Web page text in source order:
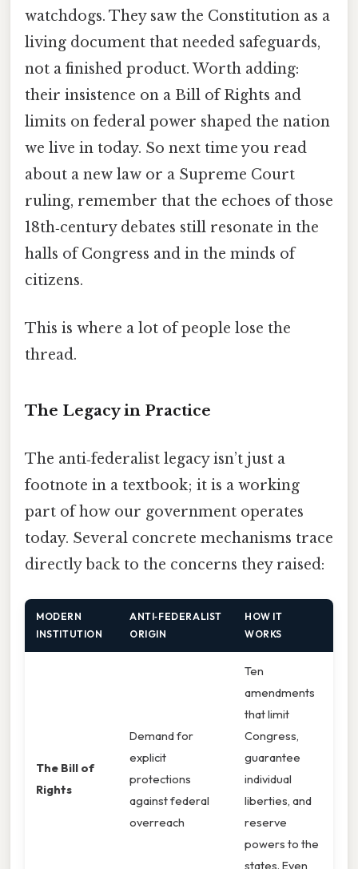
watchdogs. They saw the Constitution as a
living document that needed safeguards,
not a finished product. Worth adding:
their insistence on a Bill of Rights and
limits on federal power shaped the nation
we live in today. So next time you read
about a new law or a Supreme Court
ruling, remember that the echoes of those
18th‑century debates still resonate in the
halls of Congress and in the minds of
citizens.
This is where a lot of people lose the
thread.
The Legacy in Practice
The anti‑federalist legacy isn’t just a
footnote in a textbook; it is a working
part of how our government operates
today. Several concrete mechanisms trace
directly back to the concerns they raised:
MODERN
INSTITUTION
ANTI‑FEDERALIST
ORIGIN
HOW IT
WORKS
The Bill of
Rights
Demand for
explicit
protections
against federal
overreach
Ten
amendments
that limit
Congress,
guarantee
individual
liberties, and
reserve
powers to the
states. Even